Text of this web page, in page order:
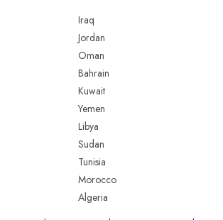
Iraq
Jordan
Oman
Bahrain
Kuwait
Yemen
Libya
Sudan
Tunisia
Morocco
Algeria